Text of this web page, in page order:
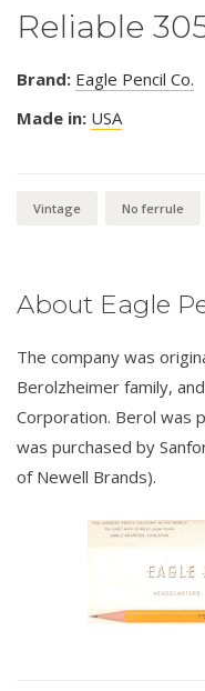
Reliable
Brand: Eagle Pencil Co.
Made in: USA
Vintage No ferrule
About Eagle
The company was
Berolzheimer family,
Corporation. Berol was
was purchased by
of Newell Brands).